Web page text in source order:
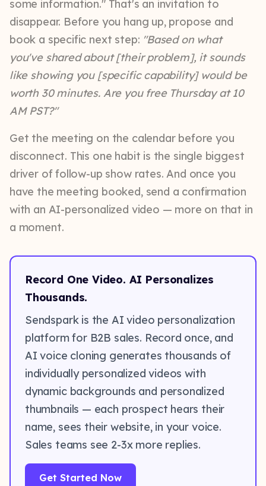
some information." That's an invitation to
disappear. Before you hang up, propose and
book a specific next step: "Based on what
you've shared about [their problem], it sounds
like showing you [specific capability] would be
worth 30 minutes. Are you free Thursday at 10
AM PST?"
Get the meeting on the calendar before you
disconnect. This one habit is the single biggest
driver of follow-up show rates. And once you
have the meeting booked, send a confirmation
with an AI-personalized video — more on that in
a moment.
Record One Video. AI Personalizes
Thousands.
Sendspark is the AI video personalization
platform for B2B sales. Record once, and
AI voice cloning generates thousands of
individually personalized videos with
dynamic backgrounds and personalized
thumbnails — each prospect hears their
name, sees their website, in your voice.
Sales teams see 2-3x more replies.
Get Started Now